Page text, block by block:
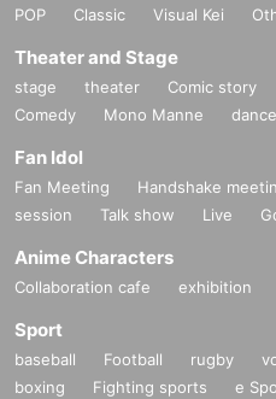
POP
Classic Visual Kei
Theater and Stage
stage theater Comic story
Comedy
Mono Manne dance
Fan Idol
Fan Meeting Handshake
session
Talk show Live
Anime Characters
Collaboration cafe exhibition
Sport
baseball Football rugby
boxing
Fighting sports e